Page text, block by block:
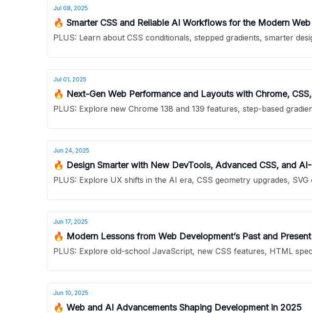
Jul 08, 2025
🔥 Smarter CSS and Reliable AI Workflows for the Modern Web
PLUS: Learn about CSS conditionals, stepped gradients, smarter
Jul 01, 2025
🔥 Next-Gen Web Performance and Layouts with Chrome,
PLUS: Explore new Chrome 138 and 139 features, step-based
Jun 24, 2025
🔥 Design Smarter with New DevTools, Advanced CSS, and
PLUS: Explore UX shifts in the AI era, CSS geometry upgrades,
Jun 17, 2025
🔥 Modern Lessons from Web Development’s Past and Present
PLUS: Explore old-school JavaScript, new CSS features, HTML
Jun 10, 2025
🔥 Web and AI Advancements Shaping Development in 2025